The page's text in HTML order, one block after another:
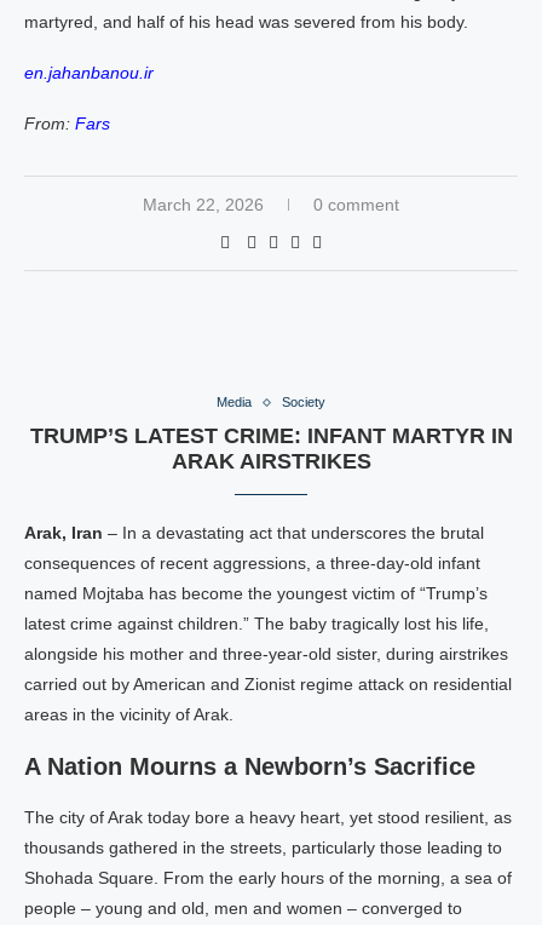
martyred, and half of his head was severed from his body.
en.jahanbanou.ir
From: Fars
March 22, 2026 0 comment
Media Society
TRUMP’S LATEST CRIME: INFANT MARTYR IN
ARAK AIRSTRIKES
Arak, Iran – In a devastating act that underscores the brutal
consequences of recent aggressions, a three-day-old infant
named Mojtaba has become the youngest victim of “Trump’s
latest crime against children.” The baby tragically lost his life,
alongside his mother and three-year-old sister, during airstrikes
carried out by American and Zionist regime attack on residential
areas in the vicinity of Arak.
A Nation Mourns a Newborn’s Sacrifice
The city of Arak today bore a heavy heart, yet stood resilient, as
thousands gathered in the streets, particularly those leading to
Shohada Square. From the early hours of the morning, a sea of
people – young and old, men and women – converged to